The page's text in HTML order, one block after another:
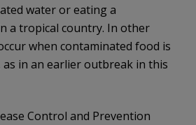
water or eating a
a tropical country. In other
when contaminated food is
as in an earlier outbreak in this
Control and Prevention